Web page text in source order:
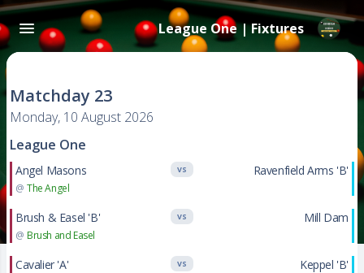
League One | Fixtures
Matchday 23
Monday, 10 August 2026
League One
Angel Masons
@ The Angel
VS Ravenfield Arms 'B'
Brush & Easel 'B'
@ Brush and Easel
VS Mill Dam
Cavalier 'A' VS Keppel 'B'